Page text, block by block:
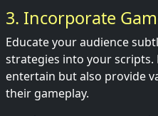
3. Incorporate
Educate your audience
strategies into your scripts.
entertain but also provide
their gameplay.